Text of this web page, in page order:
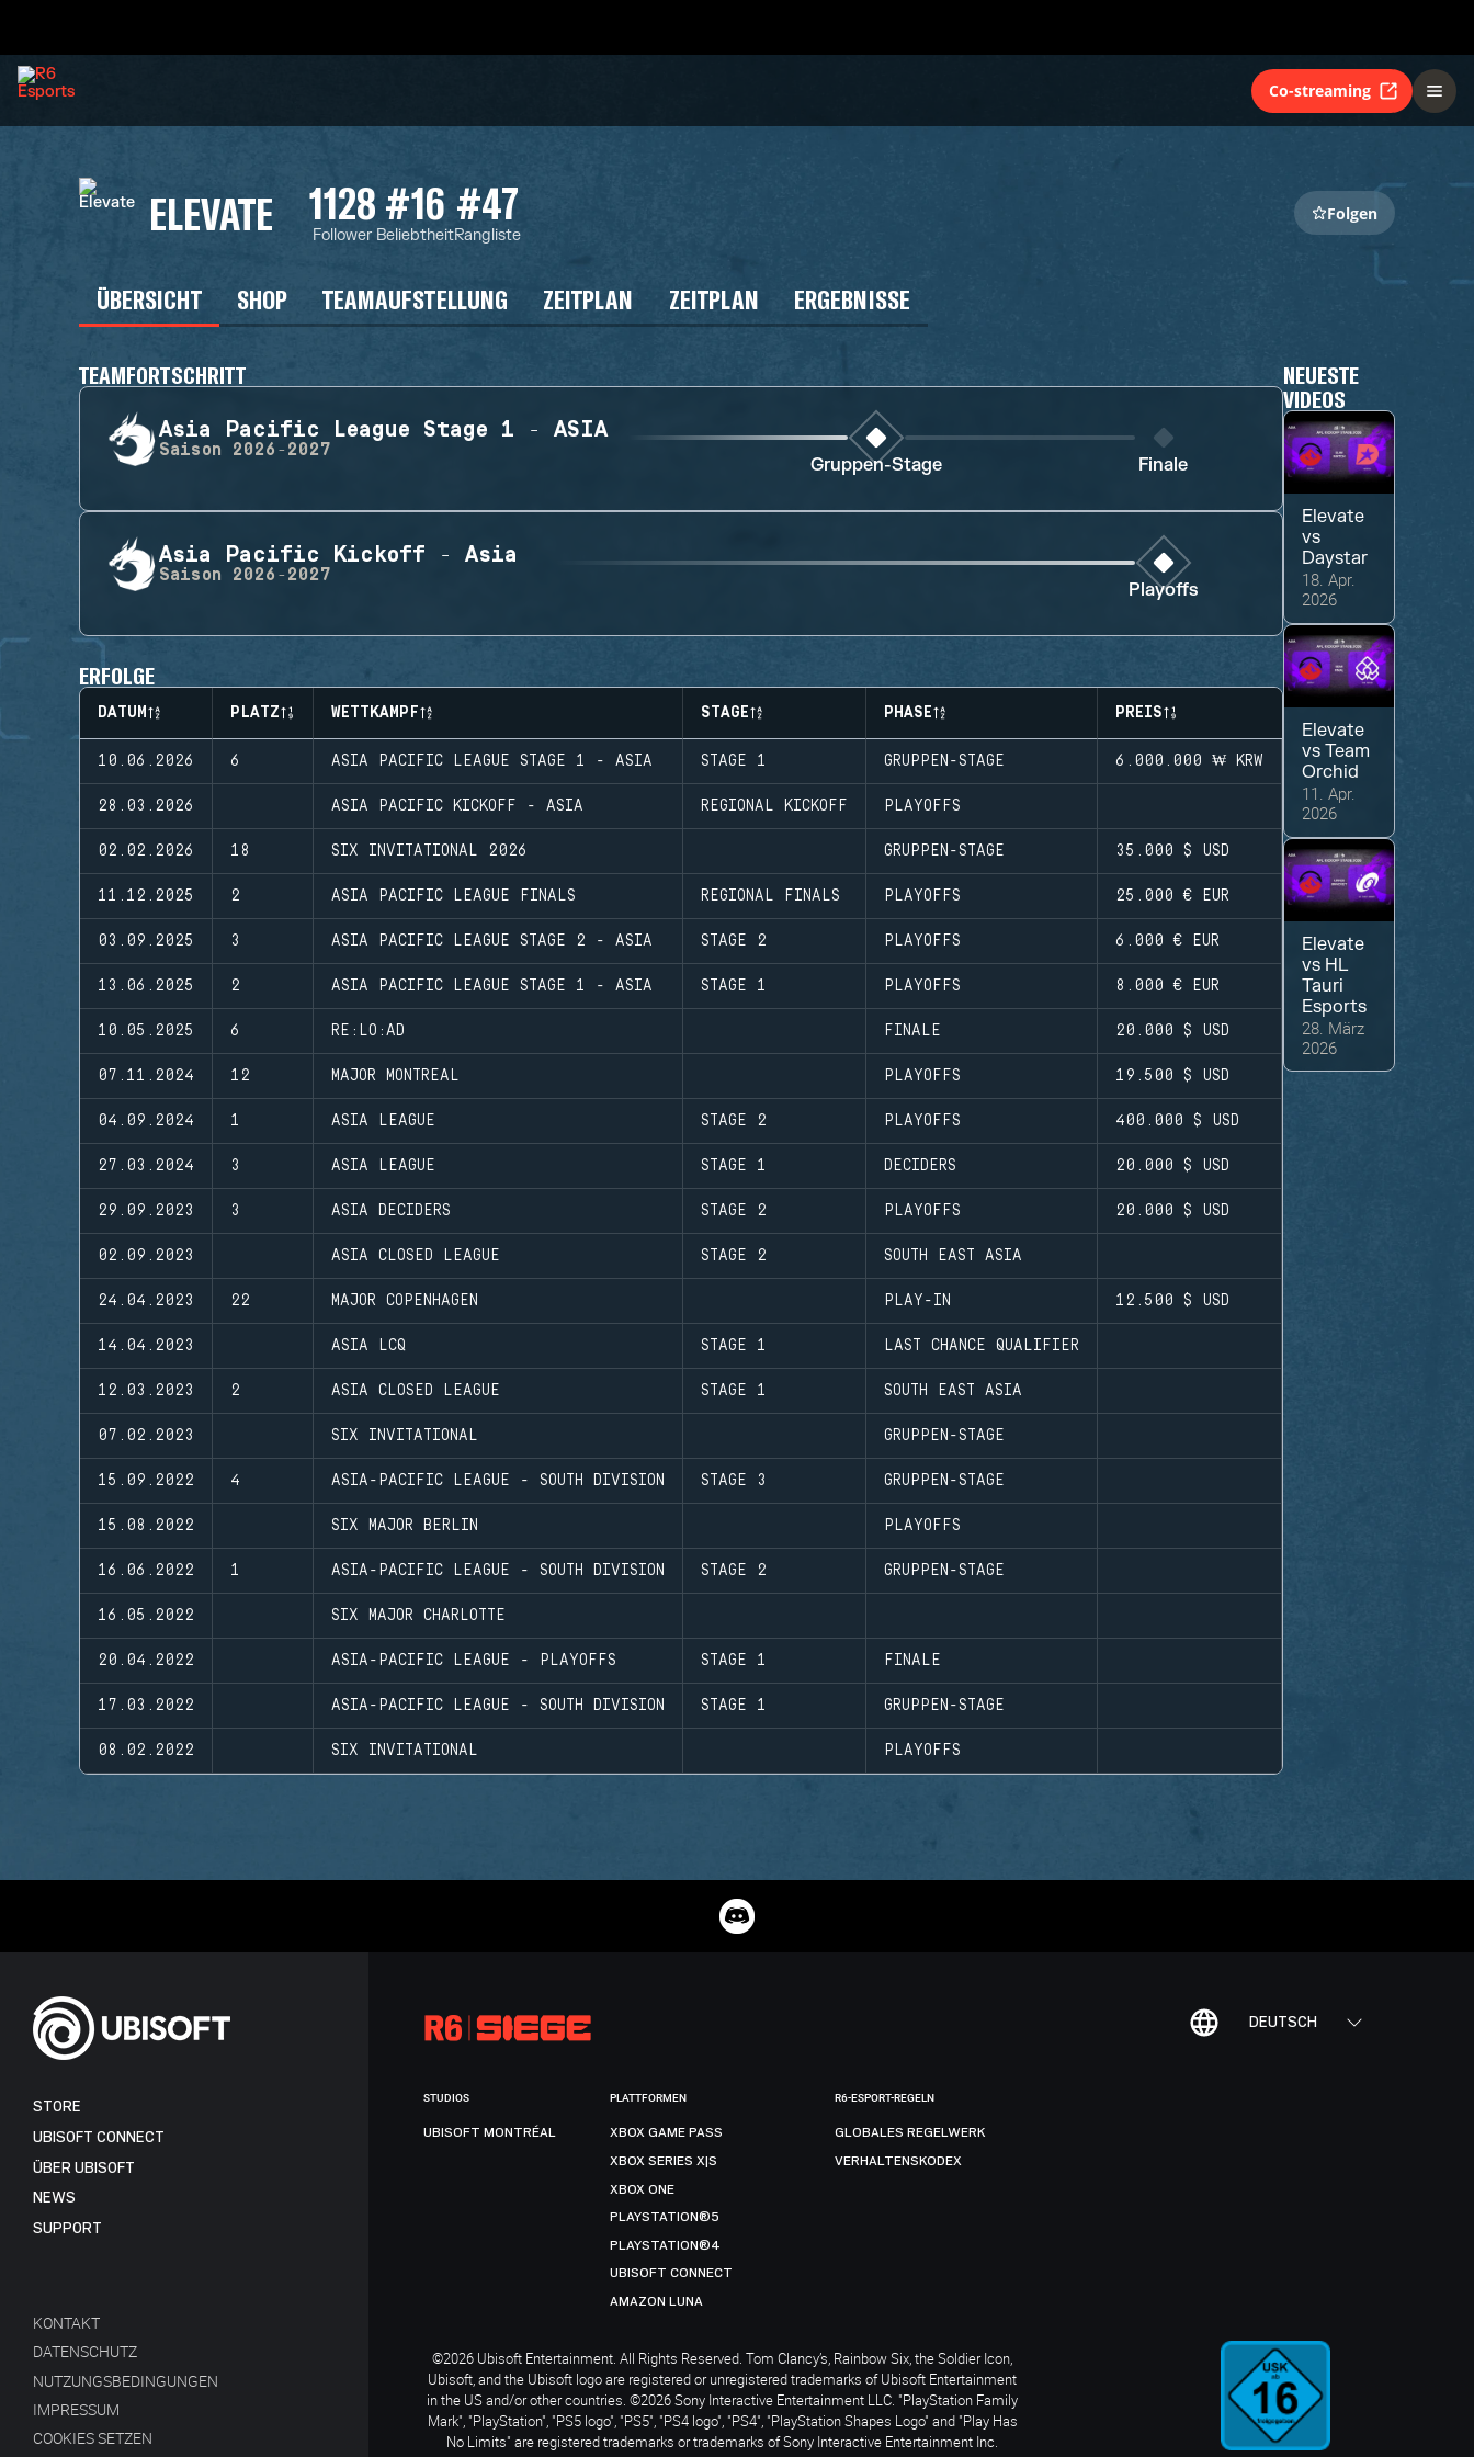
Co-streaming
ELEVATE 1128
Follower
#16
Beliebtheit
#47
Rangliste
Folgen
ÜBERSICHT SHOP TEAMAUFSTELLUNG ZEITPLAN ZEITPLAN ERGEBNISSE
TEAMFORTSCHRITT
Asia Pacific League Stage 1 - ASIA
Saison 2026-2027
Gruppen-Stage Finale
Asia Pacific Kickoff - Asia
Saison 2026-2027
Playoffs
ERFOLGE
DATUM PLATZ WETTKAMPF STAGE PHASE PREIS
10.06.2026 6 ASIA PACIFIC LEAGUE STAGE 1 - ASIA STAGE 1 GRUPPEN-STAGE 6.000.000 ₩ KRW
28.03.2026 ASIA PACIFIC KICKOFF - ASIA REGIONAL KICKOFF PLAYOFFS
02.02.2026 18 SIX INVITATIONAL 2026 GRUPPEN-STAGE 35.000 $ USD
11.12.2025 2 ASIA PACIFIC LEAGUE FINALS REGIONAL FINALS PLAYOFFS 25.000 € EUR
03.09.2025 3 ASIA PACIFIC LEAGUE STAGE 2 - ASIA STAGE 2 PLAYOFFS 6.000 € EUR
13.06.2025 2 ASIA PACIFIC LEAGUE STAGE 1 - ASIA STAGE 1 PLAYOFFS 8.000 € EUR
10.05.2025 6 RE:LO:AD FINALE 20.000 $ USD
07.11.2024 12 MAJOR MONTREAL PLAYOFFS 19.500 $ USD
04.09.2024 1 ASIA LEAGUE STAGE 2 PLAYOFFS 400.000 $ USD
27.03.2024 3 ASIA LEAGUE STAGE 1 DECIDERS 20.000 $ USD
29.09.2023 3 ASIA DECIDERS STAGE 2 PLAYOFFS 20.000 $ USD
02.09.2023 ASIA CLOSED LEAGUE STAGE 2 SOUTH EAST ASIA
24.04.2023 22 MAJOR COPENHAGEN PLAY-IN 12.500 $ USD
14.04.2023 ASIA LCQ STAGE 1 LAST CHANCE QUALIFIER
12.03.2023 2 ASIA CLOSED LEAGUE STAGE 1 SOUTH EAST ASIA
07.02.2023 SIX INVITATIONAL GRUPPEN-STAGE
15.09.2022 4 ASIA-PACIFIC LEAGUE - SOUTH DIVISION STAGE 3 GRUPPEN-STAGE
15.08.2022 SIX MAJOR BERLIN PLAYOFFS
16.06.2022 1 ASIA-PACIFIC LEAGUE - SOUTH DIVISION STAGE 2 GRUPPEN-STAGE
16.05.2022 SIX MAJOR CHARLOTTE
20.04.2022 ASIA-PACIFIC LEAGUE - PLAYOFFS STAGE 1 FINALE
17.03.2022 ASIA-PACIFIC LEAGUE - SOUTH DIVISION STAGE 1 GRUPPEN-STAGE
08.02.2022 SIX INVITATIONAL PLAYOFFS
NEUESTE
VIDEOS
Elevate
vs
Daystar
18. Apr.
2026
Elevate
vsTeam
Orchid
11. Apr.
2026
Elevate
vs HL
Tauri
Esports
28. März
2026
DEUTSCH
STORE
UBISOFT CONNECT
ÜBER UBISOFT
NEWS
SUPPORT
KONTAKT
DATENSCHUTZ
NUTZUNGSBEDINGUNGEN
IMPRESSUM
COOKIES SETZEN
STUDIOS
UBISOFT MONTRÉAL
PLATTFORMEN
XBOX GAME PASS
XBOX SERIES X|S
XBOX ONE
PLAYSTATION®5
PLAYSTATION®4
UBISOFT CONNECT
AMAZON LUNA
R6-ESPORT-REGELN
GLOBALES REGELWERK
VERHALTENSKODEX
©2026 Ubisoft Entertainment. All Rights Reserved. Tom Clancy’s, Rainbow Six, the Soldier Icon,
Ubisoft, and the Ubisoft logo are registered or unregistered trademarks of Ubisoft Entertainment
in the US and/or other countries. ©2026 Sony Interactive Entertainment LLC. "PlayStation Family
Mark", "PlayStation", "PS5 logo", "PS5", "PS4 logo", "PS4", "PlayStation Shapes Logo" and "Play Has
No Limits" are registered trademarks or trademarks of Sony Interactive Entertainment Inc.